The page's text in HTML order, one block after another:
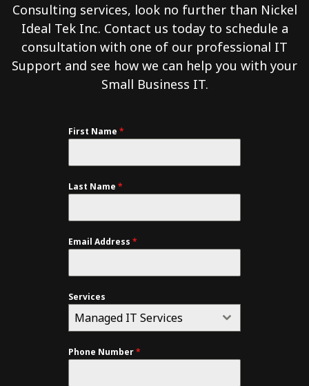
Consulting services, look no further than Nickel
Ideal Tek Inc. Contact us today to schedule a
consultation with one of our professional IT
Support and see how we can help you with your
Small Business IT.
First Name *
Last Name *
Email Address *
Services
Managed IT Services
Phone Number*